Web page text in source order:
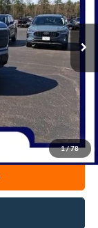
1/78
Ext. Int.
$71,990
+$378
+$35
$56,612